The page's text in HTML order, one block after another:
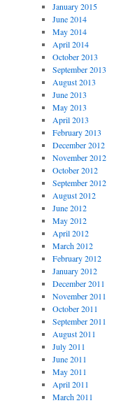
January 2015
June 2014
May 2014
April 2014
October 2013
September 2013
August 2013
June 2013
May 2013
April 2013
February 2013
December 2012
November 2012
October 2012
September 2012
August 2012
June 2012
May 2012
April 2012
March 2012
February 2012
January 2012
December 2011
November 2011
October 2011
September 2011
August 2011
July 2011
June 2011
May 2011
April 2011
March 2011